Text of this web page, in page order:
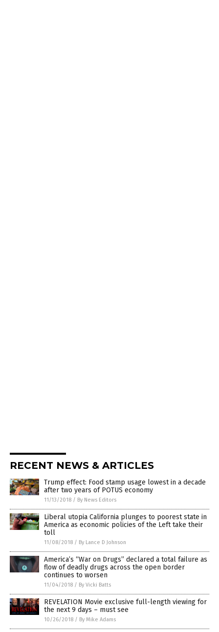
RECENT NEWS & ARTICLES
Trump effect: Food stamp usage lowest in a decade
after two years of POTUS economy
11/13/2018 / By News Editors
Liberal utopia California plunges to poorest state in
America as economic policies of the Left take their
toll
11/08/2018 / By Lance D Johnson
America’s “War on Drugs” declared a total failure as
flow of deadly drugs across the open border
continues to worsen
11/04/2018 / By Vicki Batts
REVELATION Movie exclusive full-length viewing for
the next 9 days – must see
10/26/2018 / By Mike Adams